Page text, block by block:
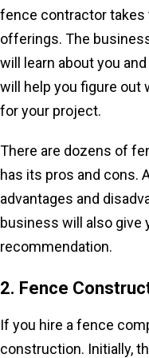
fence contractor
offerings. The
will learn about you
will help you figure
for your project.
There are dozens of
has its pros and cons.
advantages and
business will also give
recommendation.
2. Fence
If you hire a fence
construction. Initially,